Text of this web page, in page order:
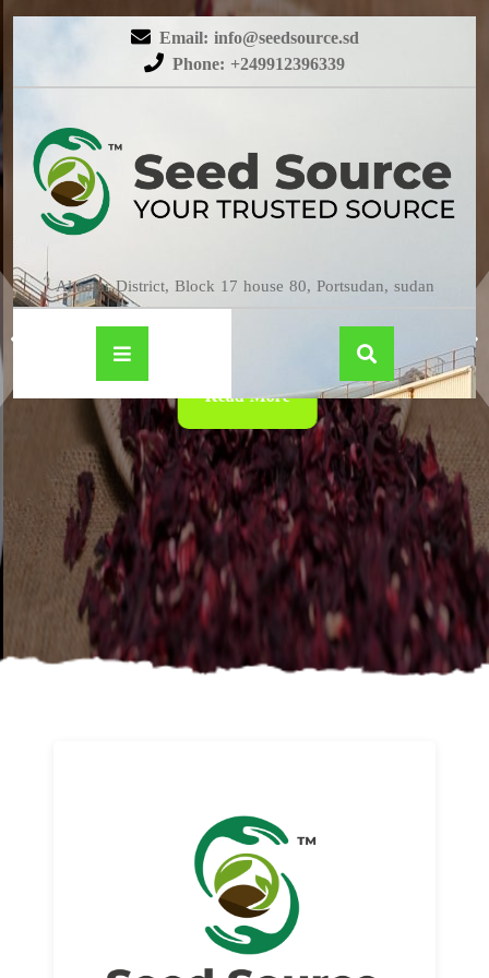
Email: info@seedsource.sd
Phone: +249912396339
Almatar District, Block 17 house 80, Portsudan, sudan
HIBISCUS
Read More
About us
Read More